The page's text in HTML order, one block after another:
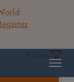
Filters